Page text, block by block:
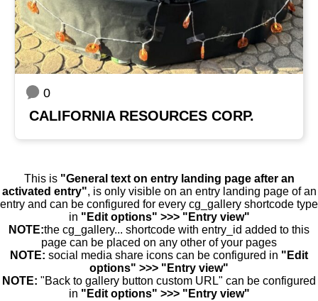
0
CALIFORNIA RESOURCES CORP.
This is "General text on entry landing page after an
activated entry", is only visible on an entry landing page of an
entry and can be configured for every cg_gallery shortcode type
in "Edit options" >>> "Entry view"
NOTE:the cg_gallery... shortcode with entry_id added to this
page can be placed on any other of your pages
NOTE: social media share icons can be configured in "Edit
options" >>> "Entry view"
NOTE: "Back to gallery button custom URL" can be configured
in "Edit options" >>> "Entry view"